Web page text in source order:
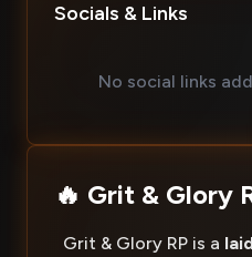
Socials & Links
No social links
🔥 Grit & Glory
Grit & Glory RP is a